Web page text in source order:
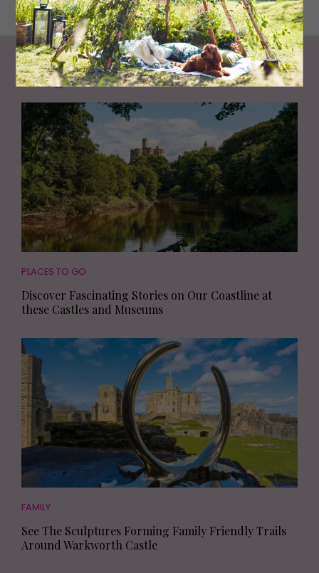
Living NorthLoves
PLACES TO GO
Discover Fascinating Stories on Our Coastline at
these Castles and Museums
FAMILY
See The Sculptures Forming Family Friendly Trails
Around Warkworth Castle